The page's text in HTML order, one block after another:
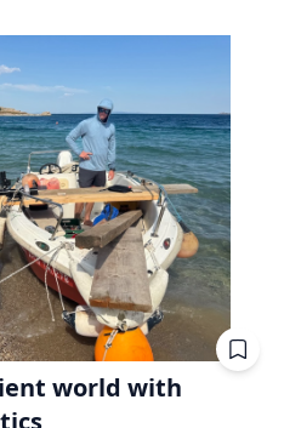
world with